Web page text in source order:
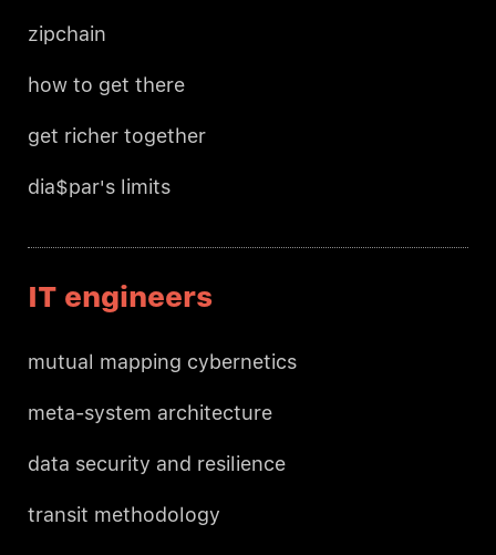
zipchain
how to get there
get richer together
dia$par's limits
IT engineers
mutual mapping cybernetics
meta-system architecture
data security and resilience
transit methodology